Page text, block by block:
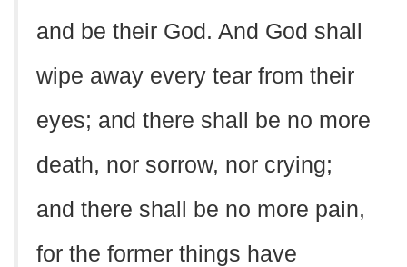
and be their God. And God shall
wipe away every tear from their
eyes; and there shall be no more
death, nor sorrow, nor crying;
and there shall be no more pain,
for the former things have